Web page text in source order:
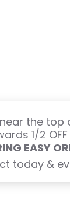
near the
1/2
EASY
today &